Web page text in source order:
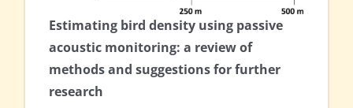
Estimating bird density using passive
acoustic monitoring: a review of
methods and suggestions for further
research